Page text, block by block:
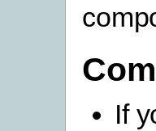
If